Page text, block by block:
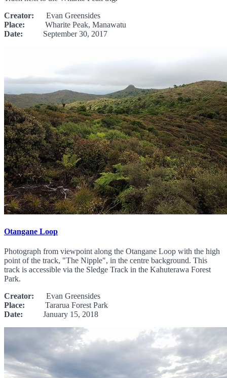
Creator: Evan Greensides
Place: Wharite Peak, Manawatu
Date: September 30, 2017
Otangane Loop
Photograph from viewpoint along the Otangane Loop with the high
point of the track, "The Nipple", in the centre background. This
track is accessible via the Sledge Track in the Kahuterawa Forest
Park.
Creator: Evan Greensides
Place: Tararua Forest Park
Date: January 15, 2018